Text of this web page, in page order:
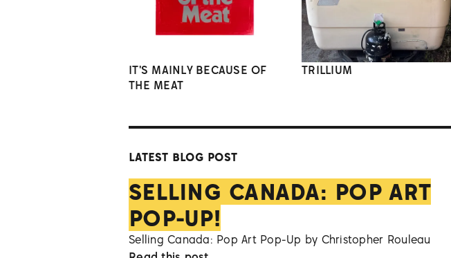
IT'S MAINLY BECAUSE OF
THE MEAT
TRILLIUM
LATEST BLOG POST
SELLING CANADA: POP ART
POP-UP!
Selling Canada: Pop Art Pop-Up by Christopher Rouleau